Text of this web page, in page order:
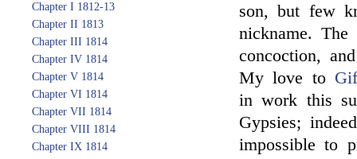
Chapter I 1812-13
Chapter II 1813
Chapter III 1814
Chapter IV 1814
Chapter V 1814
Chapter VI 1814
Chapter VII 1814
Chapter VIII 1814
Chapter IX 1814
son, but few
nickname. The
concoction,
My love to
in work this
Gypsies;
impossible to